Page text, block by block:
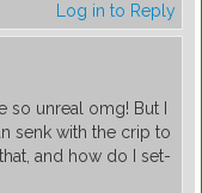
Log in to Reply
so unreal omg! But I
senk with the crip to
and how do I set-